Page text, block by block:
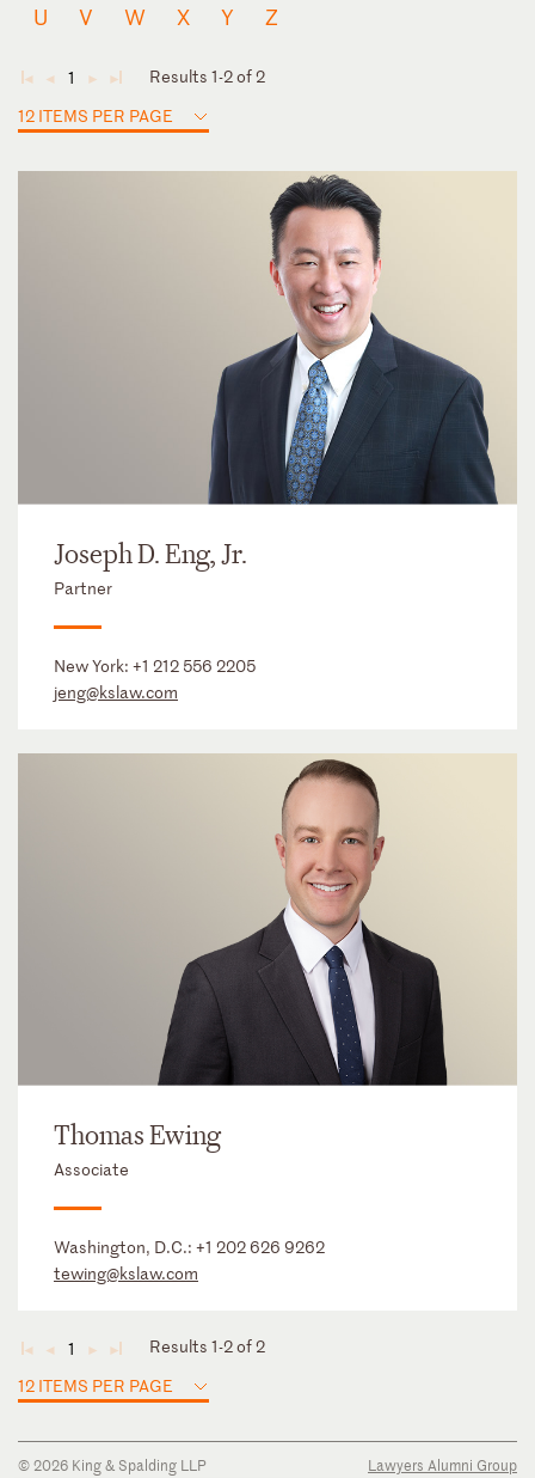
U
V W X Y Z
◄ ◄ 1 ► ►
Results 1-2 of 2
12 ITEMS PER PAGE
Joseph D. Eng, Jr.
Partner
New York: +1 212 556 2205
jeng@kslaw.com
Thomas Ewing
Associate
Washington, D.C.: +1 202 626 9262
tewing@kslaw.com
◄ ◄ 1 ► ►
Results 1-2 of 2
12 ITEMS PER PAGE
© 2026 King & Spalding LLP
Lawyers Alumni Group